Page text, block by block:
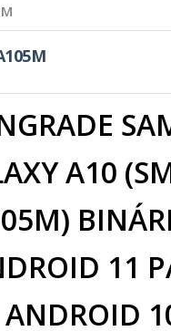
A10
11
ANDROID